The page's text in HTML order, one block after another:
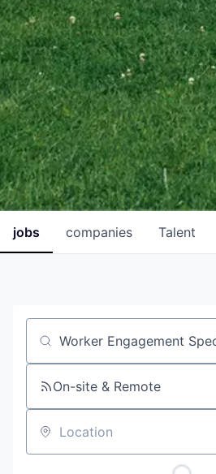
jobs companies Talent
Job title, company or keyword
On-site & Remote
Location